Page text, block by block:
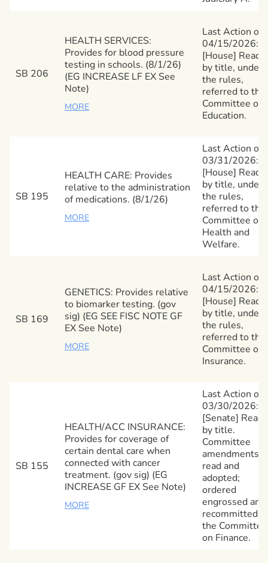
SB 206
HEALTH SERVICES:
Provides for blood pressure
testing in schools. (8/1/26)
(EG INCREASE LF EX See
Note)
MORE
Last Action on
04/15/2026:
[House] Read
by title, under
the rules,
referred to the
Committee on
Education.
SB 195
HEALTH CARE: Provides
relative to the administration
of medications. (8/1/26)
MORE
Last Action on
03/31/2026:
[House] Read
by title, under
the rules,
referred to the
Committee on
Health and
Welfare.
SB 169
GENETICS: Provides relative
to biomarker testing. (gov
sig) (EG SEE FISC NOTE GF
EX See Note)
MORE
Last Action on
04/15/2026:
[House] Read
by title, under
the rules,
referred to the
Committee on
Insurance.
SB 155
HEALTH/ACC INSURANCE:
Provides for coverage of
certain dental care when
connected with cancer
treatment. (gov sig) (EG
INCREASE GF EX See Note)
MORE
Last Action on
03/30/2026:
[Senate] Read
by title.
Committee
amendments
read and
adopted;
ordered
engrossed and
recommitted
the Committee
on Finance.